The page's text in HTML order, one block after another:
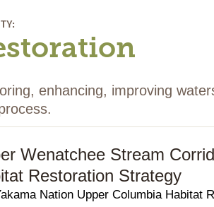
enhancing, improving
Wenatchee Stream
Restoration Strategy
Nation Upper Columbia Habitat